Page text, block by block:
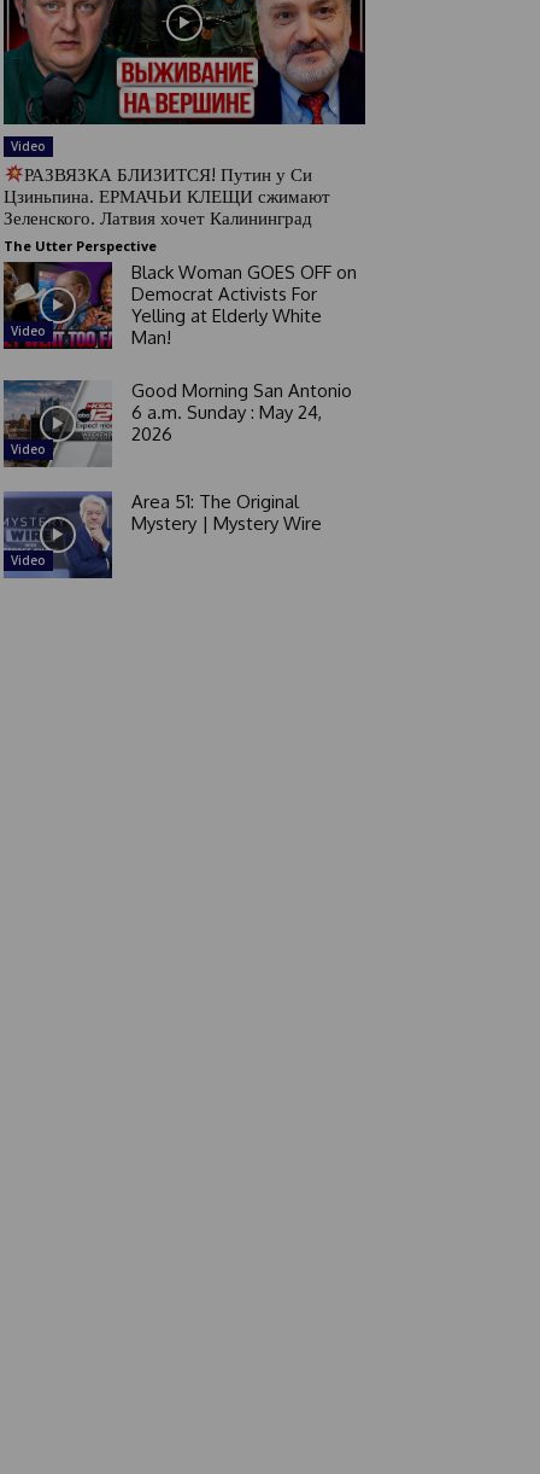
Video
РАЗВЯЗКА БЛИЗИТСЯ! Путин у Си
Цзиньпина. ЕРМАЧЬИ КЛЕЩИ сжимают
Зеленского. Латвия хочет Калининград
The Utter Perspective
Video
Black Woman GOES OFF on
Democrat Activists For
Yelling at Elderly White
Man!
Video
Good Morning San Antonio
6 a.m. Sunday : May 24,
2026
Video
Area 51: The Original
Mystery | Mystery Wire